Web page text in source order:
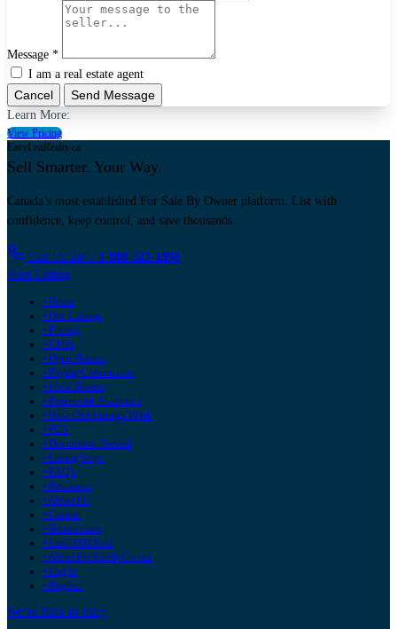
Message *
I am a real estate agent
Cancel Send Message
Learn More:
View Pricing
EasyListRealty.ca
Sell Smarter. Your Way.
Canada’s most established For Sale By Owner platform. List with
confidence, keep control, and save thousands.
Call Us 24/7: 1-888-323-1998
Start Listing
• Home
• Our Listings
• Pricing
• CMA
• Open Houses
• Paying Commission
• Local Boards
• Paperwork Assistance
• How Our Listings Work
• PCS
• Documents Needed
• Listing Steps
• FAQ's
• Resources
• About Us
• Contact
• Testimonials
• Last 1000 Sold
• About ForSaleByOwner
• Log In
• Register
We’re Here to Help